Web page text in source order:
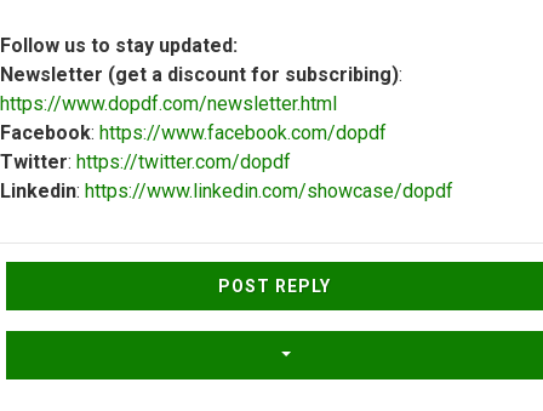
Follow us to stay updated:
Newsletter (get a discount for subscribing):
https://www.dopdf.com/newsletter.html
Facebook: https://www.facebook.com/dopdf
Twitter: https://twitter.com/dopdf
Linkedin: https://www.linkedin.com/showcase/dopdf
POST REPLY